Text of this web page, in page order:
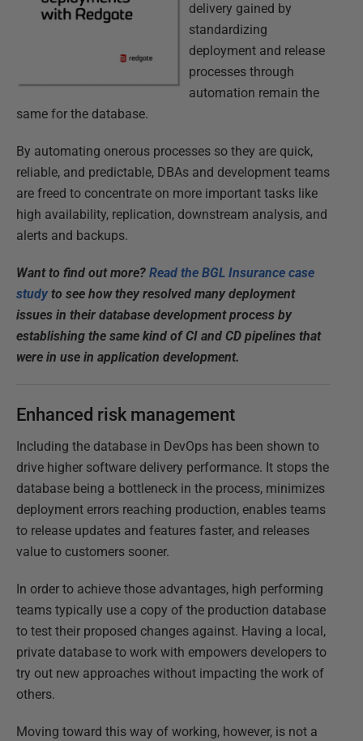
delivery gained by
standardizing
deployment and release
processes through
automation remain the
same for the database.
By automating onerous processes so they are quick,
reliable, and predictable, DBAs and development teams
are freed to concentrate on more important tasks like
high availability, replication, downstream analysis, and
alerts and backups.
Want to find out more? Read the BGL Insurance case
study to see how they resolved many deployment
issues in their database development process by
establishing the same kind of CI and CD pipelines that
were in use in application development.
Enhanced risk management
Including the database in DevOps has been shown to
drive higher software delivery performance. It stops the
database being a bottleneck in the process, minimizes
deployment errors reaching production, enables teams
to release updates and features faster, and releases
value to customers sooner.
In order to achieve those advantages, high performing
teams typically use a copy of the production database
to test their proposed changes against. Having a local,
private database to work with empowers developers to
try out new approaches without impacting the work of
others.
Moving toward this way of working, however, is not a